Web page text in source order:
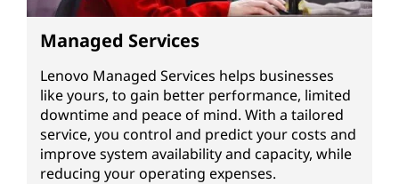
Managed Services
Lenovo Managed Services helps businesses
like yours, to gain better performance, limited
downtime and peace of mind. With a tailored
service, you control and predict your costs and
improve system availability and capacity, while
reducing your operating expenses.